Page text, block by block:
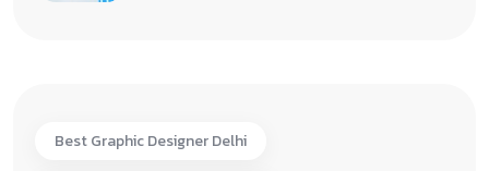
Best Graphic Designer Delhi